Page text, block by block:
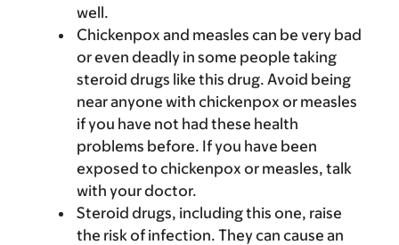
well.
Chickenpox and measles can be very bad
or even deadly in some people taking
steroid drugs like this drug. Avoid being
near anyone with chickenpox or measles
if you have not had these health
problems before. If you have been
exposed to chickenpox or measles, talk
with your doctor.
Steroid drugs, including this one, raise
the risk of infection. They can cause an